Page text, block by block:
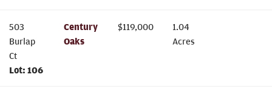
503
Burlap
Ct
Lot:106
Century
Oaks
$119,000
1.04
Acres